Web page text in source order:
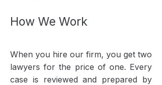
How We Work​
When you hire our firm, you get two
lawyers for the price of one. Every
case is reviewed and prepared by